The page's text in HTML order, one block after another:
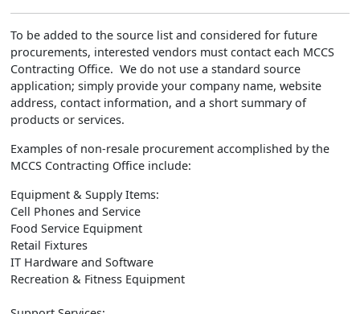
To be added to the source list and considered for future
procurements, interested vendors must contact each MCCS
Contracting Office. We do not use a standard source
application; simply provide your company name, website
address, contact information, and a short summary of
products or services.
Examples of non-resale procurement accomplished by the
MCCS Contracting Office include:
Equipment & Supply Items:
Cell Phones and Service
Food Service Equipment
Retail Fixtures
IT Hardware and Software
Recreation & Fitness Equipment